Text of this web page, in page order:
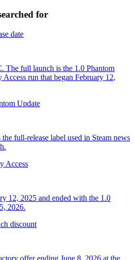
for
date
The full launch is the 1.0 Phantom
run that began February 12,
Update
full-release label used in Steam news
Access
12, 2025 and ended with the 1.0
2026.
discount
offer ending June 8, 2026 at the